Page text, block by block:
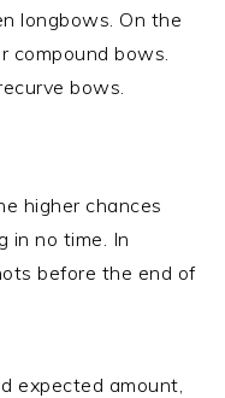
longbows. On the
compound bows.
bows.
higher chances
in no time. In
before the end of
expected amount,